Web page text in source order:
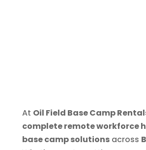
At Oil Field Base Camp
complete remote workforce
base camp solutionsacross